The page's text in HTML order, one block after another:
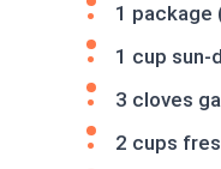
1 package
1 cup sun-
3 cloves
2 cups